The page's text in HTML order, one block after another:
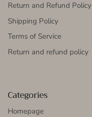
Return and Refund Policy
Shipping Policy
Terms of Service
Return and refund policy
Categories
Homepage